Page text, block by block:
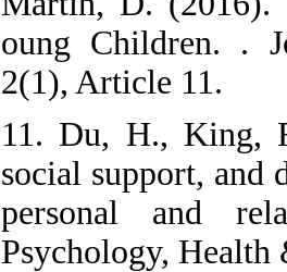
oung Children. .
2(1), Article 11.
11. Du, H., King,
social support, and
personal and
Psychology,